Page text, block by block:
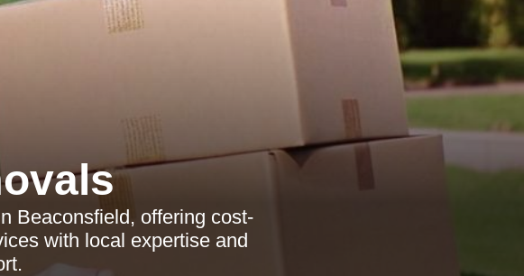
Beaconsfield, offering cost-
with local expertise and